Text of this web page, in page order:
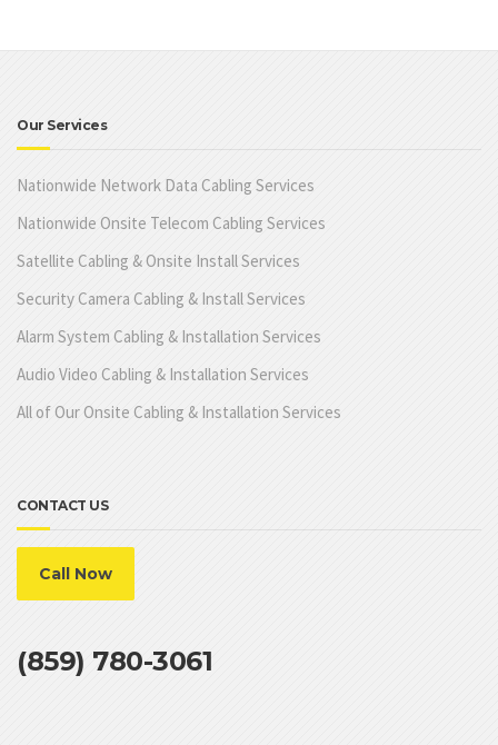
Our Services
Nationwide Network Data Cabling Services
Nationwide Onsite Telecom Cabling Services
Satellite Cabling & Onsite Install Services
Security Camera Cabling & Install Services
Alarm System Cabling & Installation Services
Audio Video Cabling & Installation Services
All of Our Onsite Cabling & Installation Services
CONTACT US
Call Now
(859) 780-3061